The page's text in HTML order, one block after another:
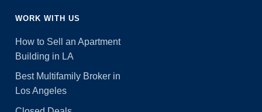
WORK WITH US
How to Sell an Apartment
Building in LA
Best Multifamily Broker in
Los Angeles